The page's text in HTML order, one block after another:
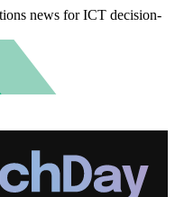
news for ICT decision-